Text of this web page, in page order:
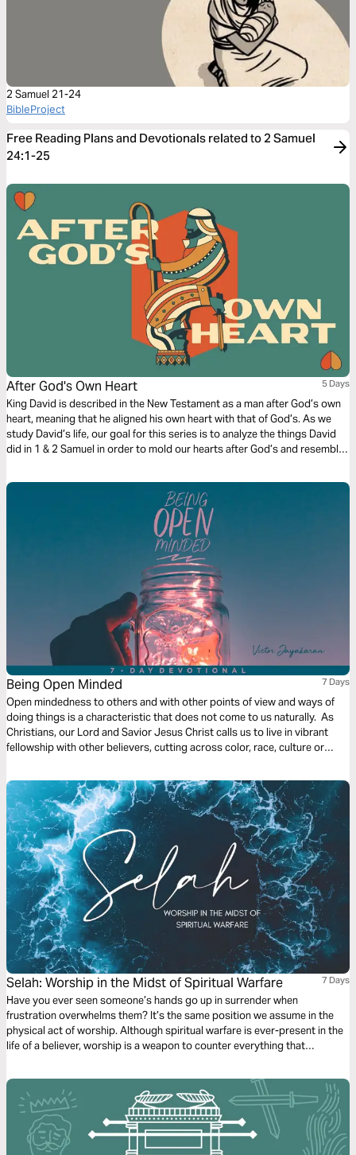
2 Samuel 21-24
BibleProject
Free Reading Plans and Devotionals related to 2 Samuel
24:1-25
After God's Own Heart 5 Days
King David is described in the New Testament as a man after God’s own
heart, meaning that he aligned his own heart with that of God’s. As we
study David’s life, our goal for this series is to analyze the things David
did in 1 & 2 Samuel in order to mold our hearts after God’s and resemble
his life.
Being Open Minded 7 Days
Open mindedness to others and with other points of view and ways of
doing things is a characteristic that does not come to us naturally. As
Christians, our Lord and Savior Jesus Christ calls us to live in vibrant
fellowship with other believers, cutting across color, race, culture or
to receive suggestions and even criticisms to help nurture our Christian
growth.
Selah: Worship in the Midst of Spiritual Warfare 7 Days
Have you ever seen someone’s hands go up in surrender when
frustration overwhelms them? It’s the same position we assume in the
physical act of worship. Although spiritual warfare is ever-present in the
life of a believer, worship is a weapon to counter everything that
Dooley through a seven-day plan to discover the power in surrender.